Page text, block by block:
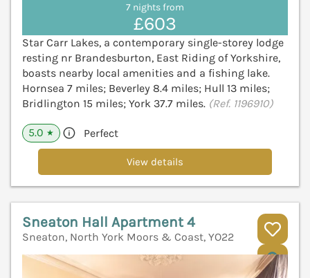
7 nights from
£603
Star Carr Lakes, a contemporary single-storey lodge
resting nr Brandesburton, East Riding of Yorkshire,
boasts nearby local amenities and a fishing lake.
Hornsea 7 miles; Beverley 8.4 miles; Hull 13 miles;
Bridlington 15 miles; York 37.7 miles. (Ref. 1196910)
5.0 ★ Perfect
View details
Sneaton Hall Apartment 4
Sneaton, North York Moors & Coast, YO22